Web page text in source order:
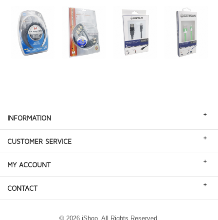
INFORMATION +
CUSTOMER SERVICE +
MY ACCOUNT +
CONTACT +
© 2026 iShop. All Rights Reserved.